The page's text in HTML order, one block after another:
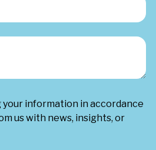
information in accordance
us with news, insights, or